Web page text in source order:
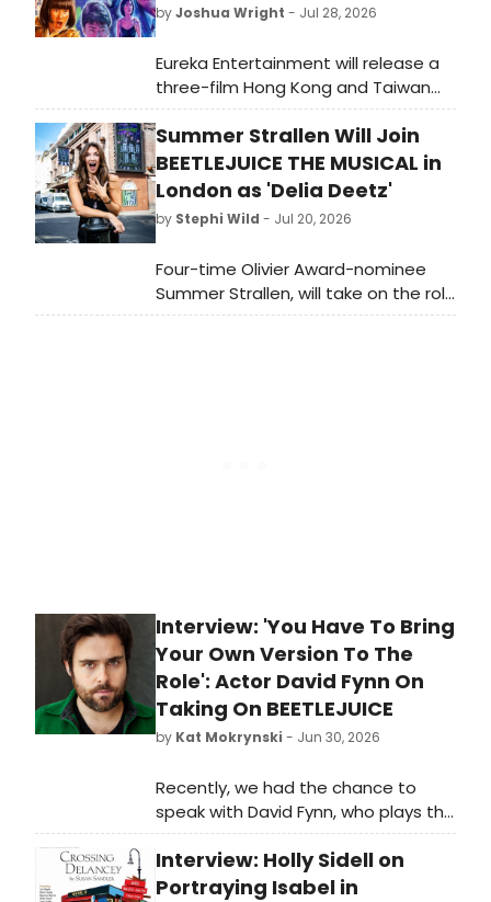
byJoshua Wright - Jul 28, 2026
Eureka Entertainment will release a
three-film Hong Kong and Taiwan
horror collection, restored in 2K, on a
limited-edition UK Blu-ray featuring
Chow Yun-fat, Wu Ma and Ricky Hui.
Summer Strallen Will Join
BEETLEJUICE THE MUSICAL in
London as 'Delia Deetz'
by Stephi Wild - Jul 20, 2026
Four-time Olivier Award-nominee
Summer Strallen, will take on the role
of Delia Deetz in the London
Interview: 'You Have To Bring
Your Own Version To The
Role': Actor David Fynn On
Taking On BEETLEJUICE
by Kat Mokrynski - Jun 30, 2026
Recently, we had the chance to
speak with David Fynn, who plays the
titular Beetlejuice, about taking on
the iconic role of “The Ghost with
the Most” on the West End. We
Interview: Holly Sidell on
Portraying Isabel in